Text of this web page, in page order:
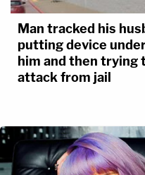
Man tracked his
putting device
him and then trying
attack from jail